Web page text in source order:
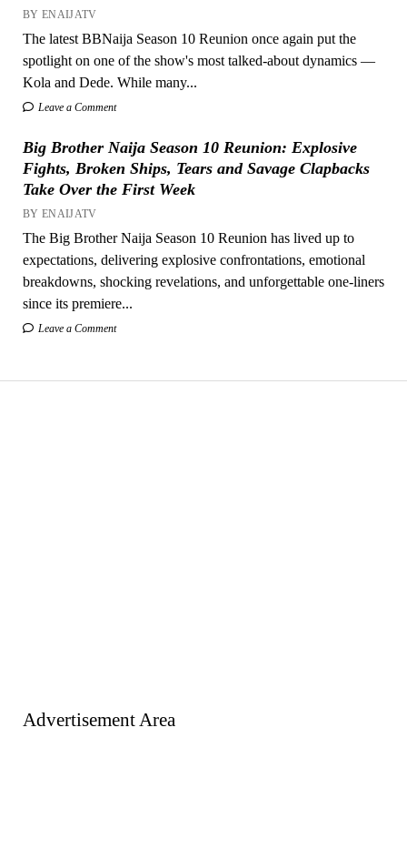
BY ENAIJATV
The latest BBNaija Season 10 Reunion once again put the
spotlight on one of the show's most talked-about dynamics —
Kola and Dede. While many...
Leave a Comment
Big Brother Naija Season 10 Reunion: Explosive
Fights, Broken Ships, Tears and Savage Clapbacks
Take Over the First Week
BY ENAIJATV
The Big Brother Naija Season 10 Reunion has lived up to
expectations, delivering explosive confrontations, emotional
breakdowns, shocking revelations, and unforgettable one-liners
since its premiere...
Leave a Comment
Advertisement Area